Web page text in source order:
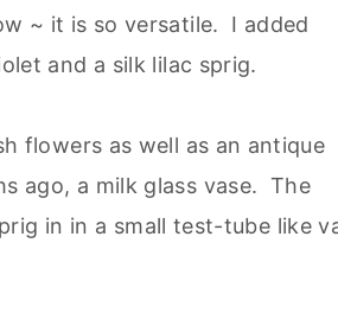
~ it is so versatile. I added
and a silk lilac sprig.
flowers as well as an antique
ago, a milk glass vase. The
in in a small test-tube like